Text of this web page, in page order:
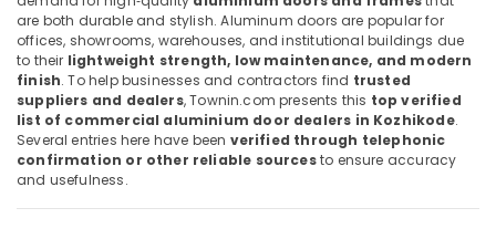
Commercial
Aluminium
Door
Dealers
in
Kozhikode
Best
Aluminium
Window
Alappuzha
Kannur
Pathanamthitta
Kasaragod
Kerala
Category
Advertising,
Media &
Promotions
Air
Conditioning
&
are both durable and stylish. Aluminum doors are popular for
offices, showrooms, warehouses, and institutional buildings due
to their lightweight strength, low maintenance, and modern
finish. To help businesses and contractors find trusted
suppliers and dealers, Townin.com presents this top verified
list of commercial aluminium door dealers in Kozhikode.
Several entries here have been verified through telephonic
confirmation or other reliable sourcesto ensure accuracy
and usefulness.